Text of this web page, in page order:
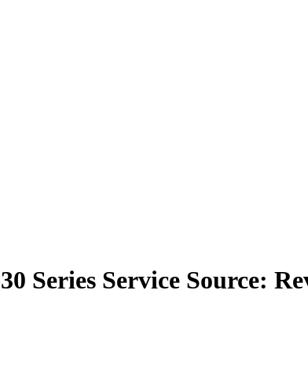
Series Service Source: